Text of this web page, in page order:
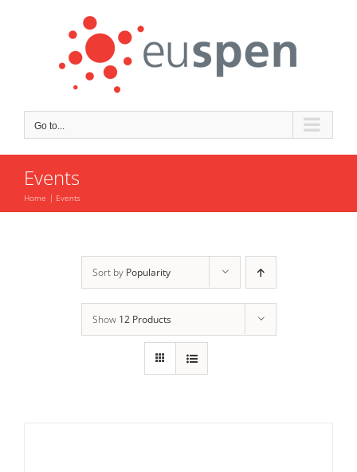
Go to...
Events
Home Events
Sort by Popularity
Show 12 Products